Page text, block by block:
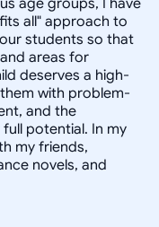
all" approach to
students so that
areas for
deserves a high-
with problem-
and the
potential. In my
my friends,
novels, and